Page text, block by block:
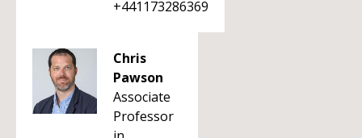
+441173286369
Chris
Pawson
Associate
Professor